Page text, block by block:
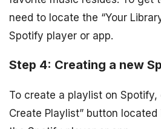
need to locate the “Your
Spotify player or app.
Step 4: Creating a new
To create a playlist on Spotify,
Create Playlist” button